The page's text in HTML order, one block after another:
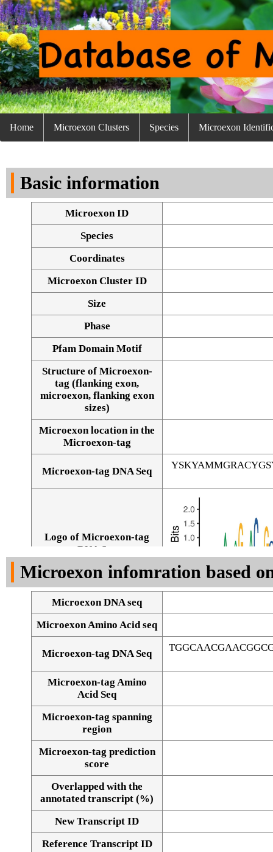
Home Microexon Clusters Species Microexon
Basic information
Microexon ID
Species
Coordinates
Microexon Cluster ID
Size
Phase
Pfam Domain Motif
Structure of Microexon-
tag (flanking exon,
microexon, flanking exon
sizes)
Microexon location in the
Microexon-tag
Microexon-tag DNA Seq
Logo of Microexon-tag
DNA Seq
Alignment of exons
Microexon infomration based
Microexon DNA seq
Microexon Amino Acid seq
Microexon-tag DNA Seq
Microexon-tag Amino
Acid Seq
Microexon-tag spanning
region
Microexon-tag prediction
score
Overlapped with the
annotated transcript (%)
New Transcript ID
Reference Transcript ID